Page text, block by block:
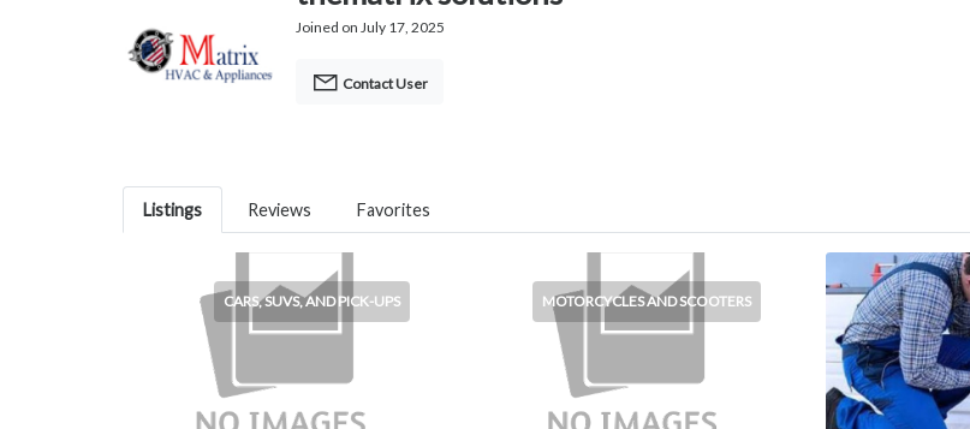
Joined on July 17, 2025
Contact User
Listings Reviews Favorites
CARS, SUVS, AND PICK-UPS MOTORCYCLES AND SCOOTERS